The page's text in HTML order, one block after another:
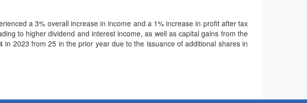
a 3% overall increase in income and a 1% increase in profit after tax
to higher dividend and interest income, as well as capital gains from the
2023 from 25 in the prior year due to the issuance of additional shares in